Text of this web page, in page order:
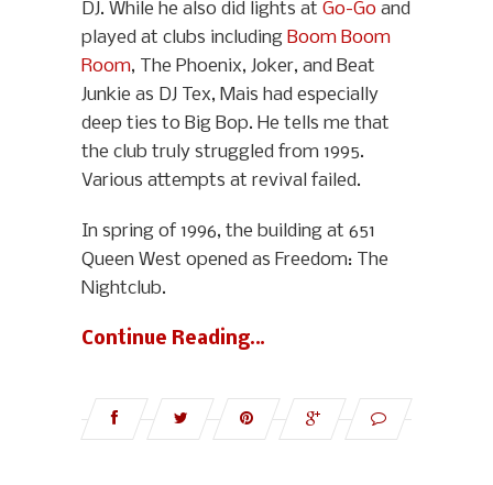
DJ. While he also did lights at Go-Go and
played at clubs including Boom Boom
Room, The Phoenix, Joker, and Beat
Junkie as DJ Tex, Mais had especially
deep ties to Big Bop. He tells me that
the club truly struggled from 1995.
Various attempts at revival failed.
In spring of 1996, the building at 651
Queen West opened as Freedom: The
Nightclub.
Continue Reading…